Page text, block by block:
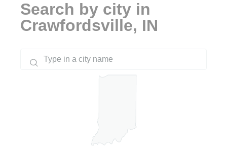
Search by city in
Crawfordsville, IN